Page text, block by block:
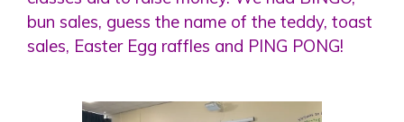
bun sales, guess the name of the teddy, toast
sales, Easter Egg raffles and PING PONG!